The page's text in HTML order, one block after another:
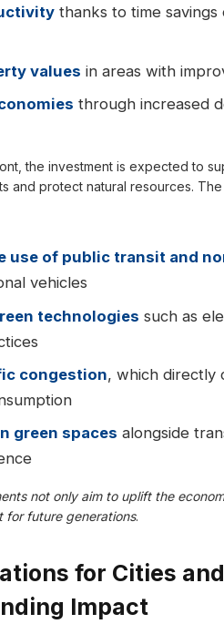
thanks to time savings
values in areas with
through increased
the investment is expected to
and protect natural resources.
use of public transit and
vehicles
technologies such as
congestion, which directly
green spaces alongside
not only aim to uplift the
for future generations.
for Cities
Impact